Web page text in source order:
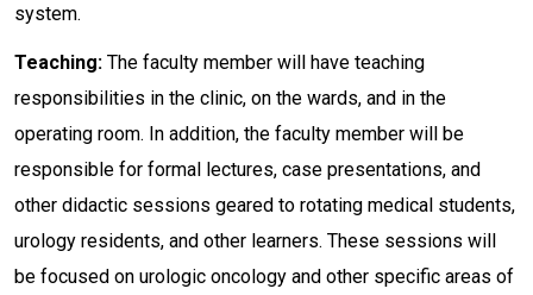
system.
Teaching: The faculty member will have teaching
responsibilities in the clinic, on the wards, and in the
operating room. In addition, the faculty member will be
responsible for formal lectures, case presentations, and
other didactic sessions geared to rotating medical students,
urology residents, and other learners. These sessions will
be focused on urologic oncology and other specific areas of